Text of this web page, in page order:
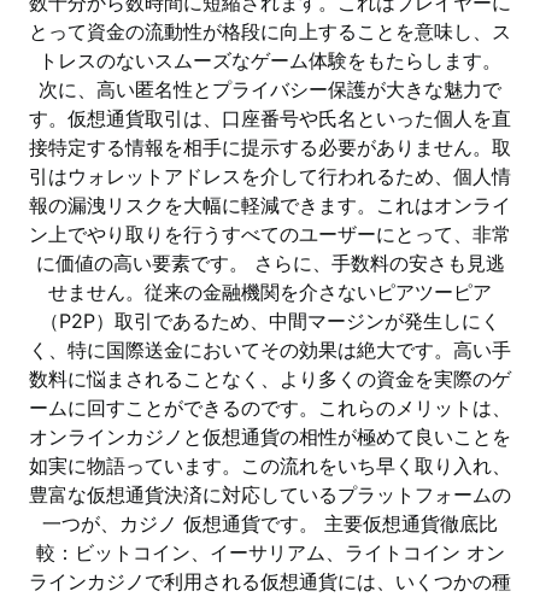
とって資金の流動性が格段に向上することを意味し、ス
トレスのないスムーズなゲーム体験をもたらします。
次に、高い匿名性とプライバシー保護が大きな魅力で
す。仮想通貨取引は、口座番号や氏名といった個人を直
接特定する情報を相手に提示する必要がありません。取
引はウォレットアドレスを介して行われるため、個人情
報の漏洩リスクを大幅に軽減できます。これはオンライ
ン上でやり取りを行うすべてのユーザーにとって、非常
に価値の高い要素です。 さらに、手数料の安さも見逃
せません。従来の金融機関を介さないピアツーピア
（P2P）取引であるため、中間マージンが発生しにく
く、特に国際送金においてその効果は絶大です。高い手
数料に悩まされることなく、より多くの資金を実際のゲ
ームに回すことができるのです。これらのメリットは、
オンラインカジノと仮想通貨の相性が極めて良いことを
如実に物語っています。この流れをいち早く取り入れ、
豊富な仮想通貨決済に対応しているプラットフォームの
一つが、カジノ 仮想通貨です。 主要仮想通貨徹底比
較：ビットコイン、イーサリアム、ライトコイン オン
ラインカジノで利用される仮想通貨には、いくつかの種